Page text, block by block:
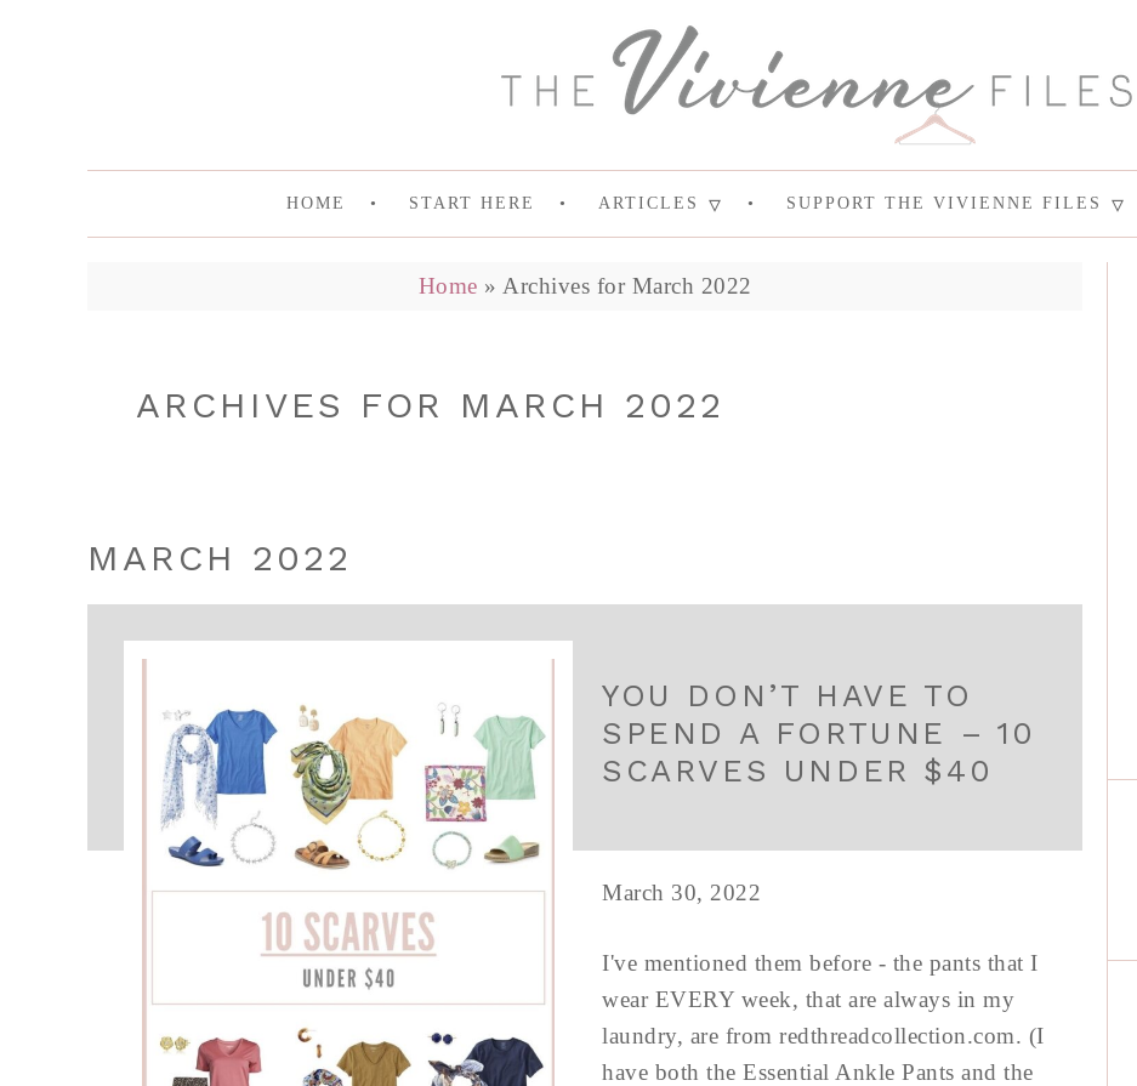
HOME START HERE ARTICLES SUPPORT THE VIVIENNE FILES
Home » Archives for March 2022
ARCHIVES FOR MARCH 2022
MARCH 2022
YOU DON’T HAVE TO
SPEND A FORTUNE – 10
SCARVES UNDER $40
March 30, 2022
I've mentioned them before - the pants that I
wear EVERY week, that are always in my
laundry, are from redthreadcollection.com. (I
have both the Essential Ankle Pants and the